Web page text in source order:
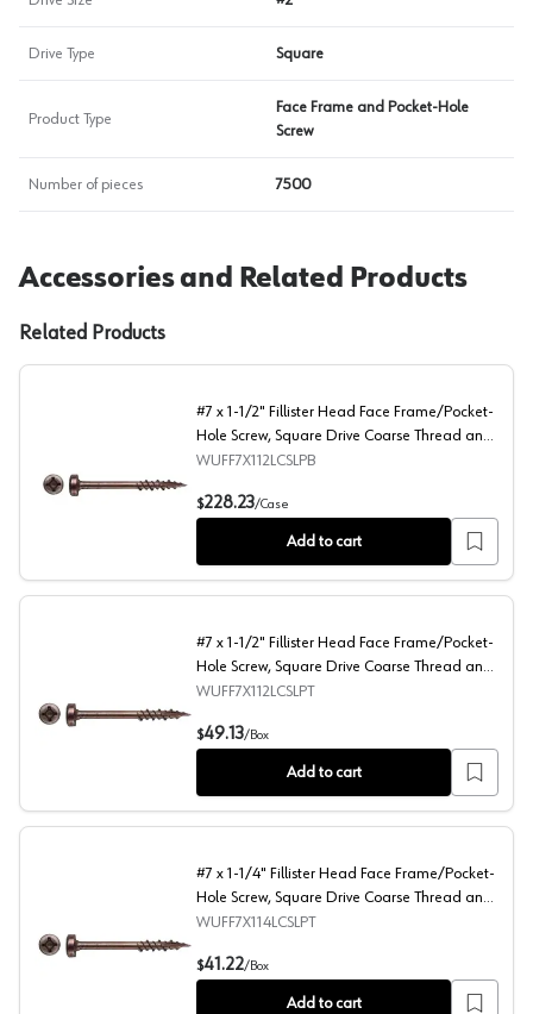
Drive Type Square
Product Type
Face Frame and Pocket-Hole
Screw
Number of pieces 7500
Accessories and Related Products
Related Products
#7 x 1-1/2" Fillister Head Face Frame/Pocket-Hole
#7 x 1-1/2" Fillister Head Face Frame/Pocket-
Hole Screw, Square Drive Coarse Thread and
Type 17 Auger Point, Lubricated, Box of 6
WUFF7X112LCSLPB
$228.23/Case
Add to cart
#7 x 1-1/2" Fillister Head Face Frame/Pocket-Hole
#7 x 1-1/2" Fillister Head Face Frame/Pocket-
Hole Screw, Square Drive Coarse Thread and
Type 17 Auger Point, Lubricated, Box of 1
WUFF7X112LCSLPT
$49.13/Box
Add to cart
#7 x 1-1/4" Fillister Head Face Frame/Pocket-Hole
#7 x 1-1/4" Fillister Head Face Frame/Pocket-
Hole Screw, Square Drive Coarse Thread and
Type 17 Auger Point, Lubricated, Box of 1
WUFF7X114LCSLPT
$41.22/Box
Add to cart